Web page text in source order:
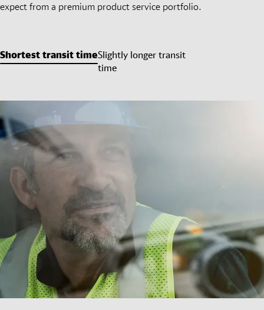
expect from a premium product service portfolio.
Shortest transit timeSlightly longer transit
time